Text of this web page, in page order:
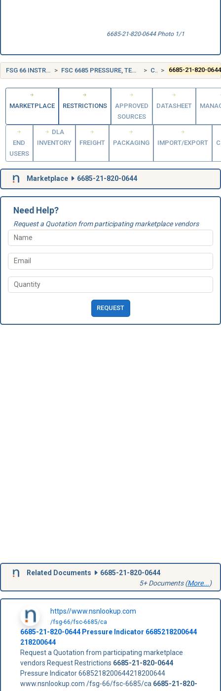
6685-21-820-0644 Photo 1/1
FSG 66 INSTRUMENTS AND LABORATORY EQUIPMENT FSC 6685 PRESSURE, TEMPERATURE, AND HUMIDITY MEASURING AND CONTROLLING INSTRUMENTS CANADA (CA) 6685-21-820-0644
MARKETPLACE RESTRICTIONS
APPROVED
SOURCES
DATASHEET
END
USERS
DLA
INVENTORY
FREIGHT PACKAGING IMPORT/EXPORT
Marketplace 6685-21-820-0644
Need Help?
Request a Quotation from participating marketplace vendors
REQUEST
Related Documents
6685-21-820-0644
5+ Documents (More...)
https//www.nsnlookup.com
/fsg-66/fsc-6685/ca
6685-21-820-0644Pressure Indicator 6685218200644
218200644
Request a Quotation from participating marketplace
vendors Request Restrictions 6685-21-820-0644
Pressure Indicator 6685218200644218200644
www.nsnlookup.com /fsg-66/fsc-6685/ca 6685-21-820-